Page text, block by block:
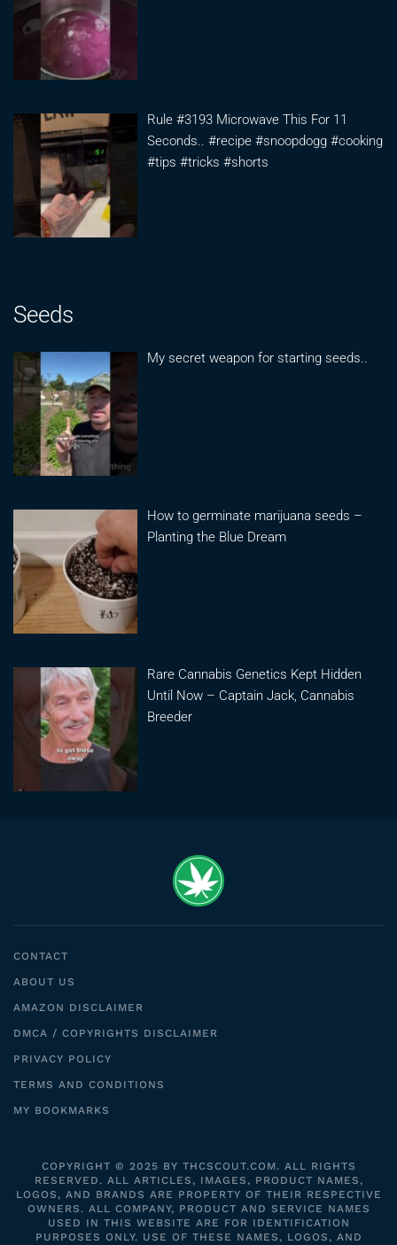
Rule #3193 Microwave This For 11
Seconds.. #recipe #snoopdogg #cooking
#tips #tricks #shorts
Seeds
My secret weapon for starting seeds..
How to germinate marijuana seeds –
Planting the Blue Dream
Rare Cannabis Genetics Kept Hidden
Until Now – Captain Jack, Cannabis
Breeder
CONTACT
ABOUT US
AMAZON DISCLAIMER
DMCA / COPYRIGHTS DISCLAIMER
PRIVACY POLICY
TERMS AND CONDITIONS
MY BOOKMARKS
COPYRIGHT © 2025 BY THCSCOUT.COM. ALL RIGHTS
RESERVED. ALL ARTICLES, IMAGES, PRODUCT NAMES,
LOGOS, AND BRANDS ARE PROPERTY OF THEIR RESPECTIVE
OWNERS. ALL COMPANY, PRODUCT AND SERVICE NAMES
USED IN THIS WEBSITE ARE FOR IDENTIFICATION
PURPOSES ONLY. USE OF THESE NAMES, LOGOS, AND